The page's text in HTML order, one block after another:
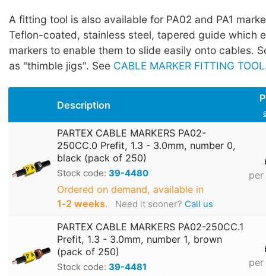
A fitting tool is also available for PA02 and PA1
Teflon-coated, stainless steel, tapered guide which
markers to enable them to slide easily onto cables.
as "thimble jigs". See CABLE MARKER FITTING TOOL
Description
PARTEX CABLE MARKERS PA02-
250CC.0 Prefit, 1.3 - 3.0mm, number 0,
black (pack of 250)
Stock code: 39-4480
Ordered on demand, available in
1‑2 weeks. Need it sooner? Call us
PARTEX CABLE MARKERS PA02-250CC.1
Prefit, 1.3 - 3.0mm, number 1, brown
(pack of 250)
Stock code: 39-4481